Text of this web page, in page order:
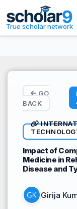
Skip to main content
True scholar network
GO
BACK
Impact of
Medicine in
Disease and
Girija